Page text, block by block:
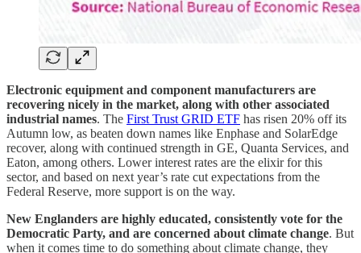
Electronic equipment and component manufacturers are
recovering nicely in the market, along with other associated
industrial names. The First Trust GRID ETF has risen 20% off its
Autumn low, as beaten down names like Enphase and SolarEdge
recover, along with continued strength in GE, Quanta Services, and
Eaton, among others. Lower interest rates are the elixir for this
sector, and based on next year’s rate cut expectations from the
Federal Reserve, more support is on the way.
New Englanders are highly educated, consistently vote for the
Democratic Party, and are concerned about climate change. But
when it comes time to do something about climate change, they